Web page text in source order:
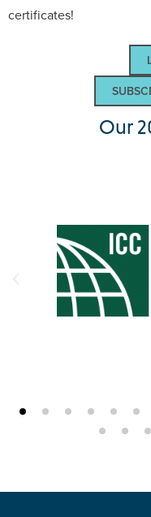
certificates!
Our